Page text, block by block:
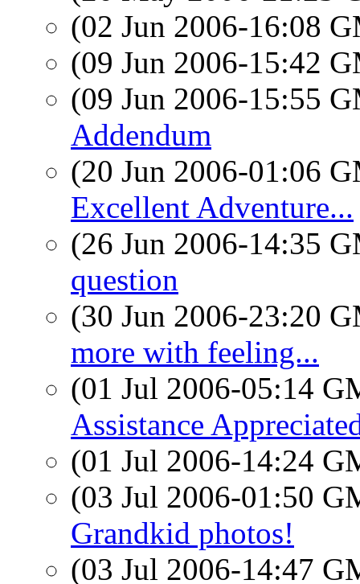
(02 Jun 2006-16:08
(09 Jun 2006-15:42
(09 Jun 2006-15:55
Addendum
(20 Jun 2006-01:06
Excellent Adventure...
(26 Jun 2006-14:35
question
(30 Jun 2006-23:20
more with feeling...
(01 Jul 2006-05:14
Assistance
(01 Jul 2006-14:24
(03 Jul 2006-01:50
Grandkid photos!
(03 Jul 2006-14:47